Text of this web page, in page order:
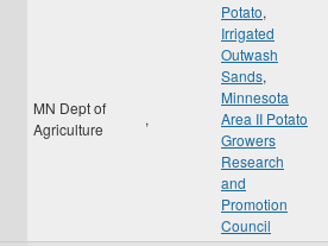
MN Dept of
Agriculture
,
Potato,
Irrigated
Outwash
Sands,
Minnesota
Area II Potato
Growers
Research
and
Promotion
Council